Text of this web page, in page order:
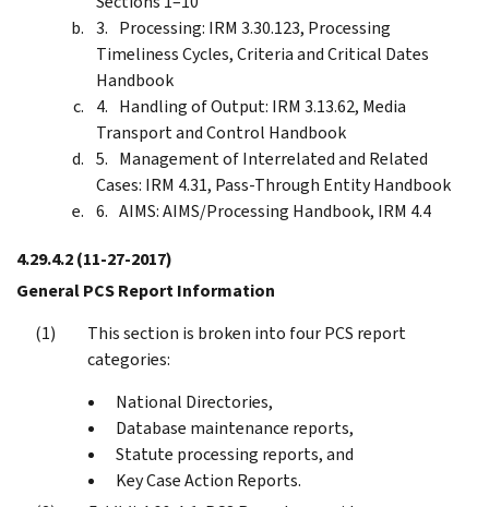
Processing: IRM 3.30.123, Processing
Timeliness Cycles, Criteria and Critical Dates
Handbook
Handling of Output: IRM 3.13.62, Media
Transport and Control Handbook
Management of Interrelated and Related
Cases: IRM 4.31, Pass-Through Entity Handbook
AIMS: AIMS/Processing Handbook, IRM 4.4
4.29.4.2(11-27-2017)
General PCS Report Information
This section is broken into four PCS report
categories:
National Directories,
Database maintenance reports,
Statute processing reports, and
Key Case Action Reports.